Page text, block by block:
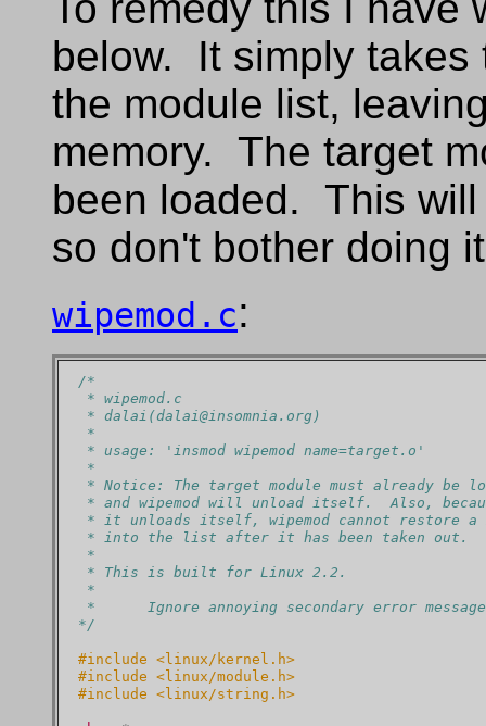
below. It simply takes
the module list,
memory. The target
been loaded. This
so don't bother doing
wipemod.c:
/*
* wipemod.c
* dalai(dalai@insomnia.org)
*
* usage: 'insmod wipemod name=target.o'
*
* Notice: The target module must already be
* and wipemod will unload itself.  Also,
* it unloads itself, wipemod cannot restore a
* into the list after it has been taken out.
*
* This is built for Linux 2.2.
*
*      Ignore annoying secondary error
*/
#include <linux/kernel.h>
#include <linux/module.h>
#include <linux/string.h>